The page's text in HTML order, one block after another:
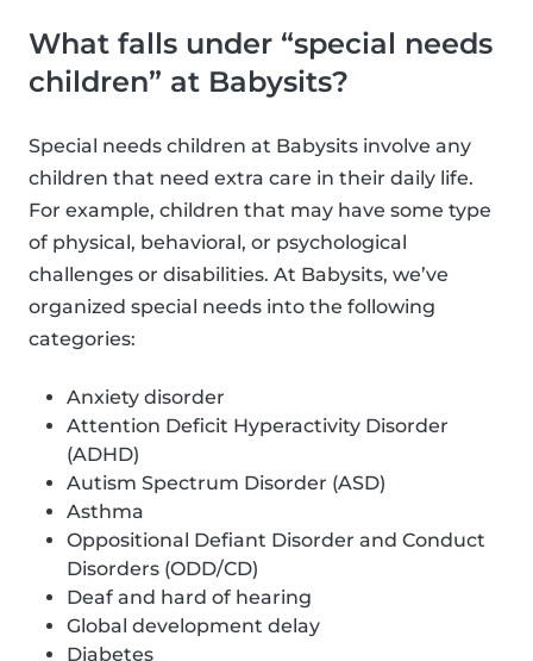
What falls under “special needs
children” at Babysits?
Special needs children at Babysits involve any
children that need extra care in their daily life.
For example, children that may have some type
of physical, behavioral, or psychological
challenges or disabilities. At Babysits, we’ve
organized special needs into the following
categories:
Anxiety disorder
Attention Deficit Hyperactivity Disorder
(ADHD)
Autism Spectrum Disorder (ASD)
Asthma
Oppositional Defiant Disorder and Conduct
Disorders (ODD/CD)
Deaf and hard of hearing
Global development delay
Diabetes